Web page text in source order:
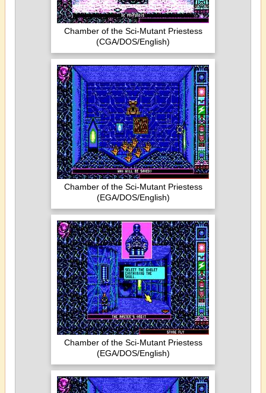
Chamber of the Sci-Mutant Priestess
(CGA/DOS/English)
Chamber of the Sci-Mutant Priestess
(EGA/DOS/English)
Chamber of the Sci-Mutant Priestess
(EGA/DOS/English)